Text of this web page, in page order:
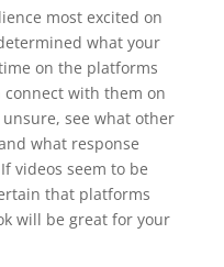
most excited on
what your
on the platforms
connect with them on
see what other
what response
videos seem to be
that platforms
will be great for your